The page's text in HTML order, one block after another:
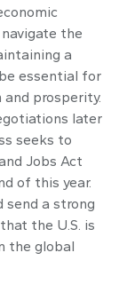
the
a
essential for
prosperity.
later
seeks to
Jobs Act
of this year.
send a strong
the U.S. is
the global